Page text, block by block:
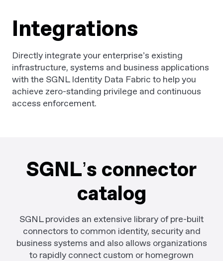
Integrations
Directly integrate your enterprise’s existing
infrastructure, systems and business applications
with the SGNL Identity Data Fabric to help you
achieve zero-standing privilege and continuous
access enforcement.
SGNL’s connector
catalog
SGNL provides an extensive library of pre-built
connectors to common identity, security and
business systems and also allows organizations
to rapidly connect custom or homegrown